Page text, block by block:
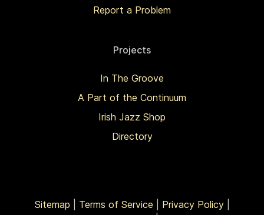
Report a Problem
Projects
In The Groove
A Part of the Continuum
Irish Jazz Shop
Directory
Sitemap Terms of Service Privacy Policy|